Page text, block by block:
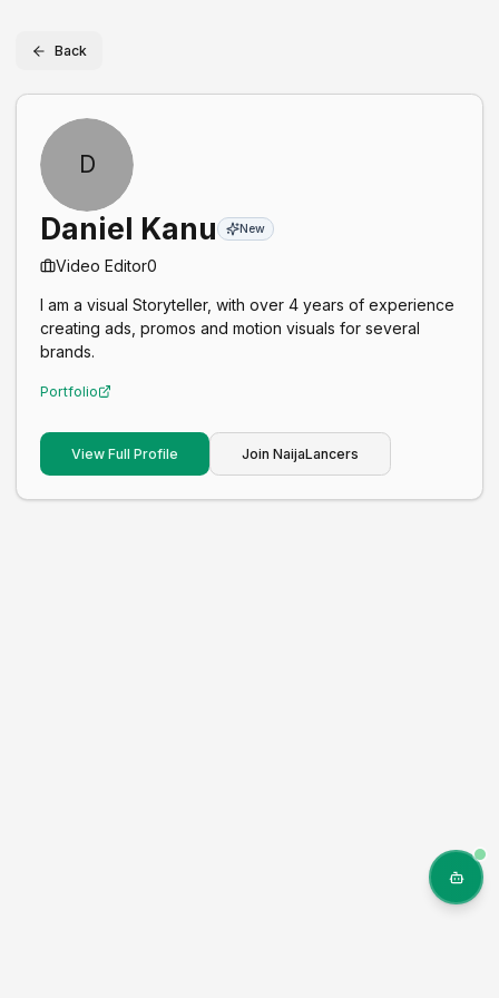
Back
D
Daniel Kanu New
Video Editor0
I am a visual Storyteller, with over 4 years of experience
creating ads, promos and motion visuals for several
brands.
Portfolio
View Full Profile Join NaijaLancers